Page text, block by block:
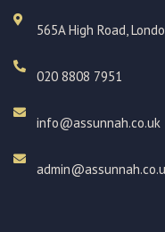
565A High Road,
020 8808 7951​
info@assunnah.co.uk​